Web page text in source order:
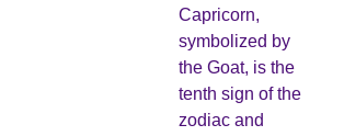
Capricorn,
symbolized by
the Goat, is the
tenth sign of the
zodiac and